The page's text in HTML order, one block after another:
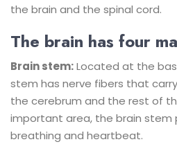
the brain and the spinal cord.
The brain has four
Brain stem:Located at the
stem has nerve fibers that
the cerebrum and the rest of
important area, the brain stem
breathing and heartbeat.